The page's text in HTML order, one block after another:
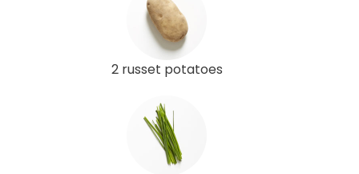
2 russet potatoes